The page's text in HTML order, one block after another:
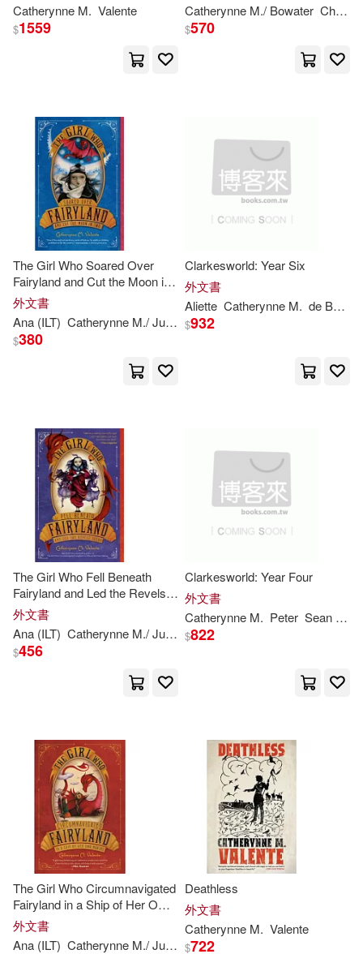
Catherynne M./ Wu(2)
Charlie (ILT)(2)
Julia (NRT)(2)
Rebecca (ILT)(2)
凱瑟琳．M．瓦倫特(2)
A. J. (CON)/ Fradella(1)
Aliette(1) Baptiste(1)
Catherynne M. (EDT)(1)
Catherynne M. (INT)(1)
Catherynne M./ Campbell(1)
Catherynne M./ Jennings(1)
Catherynne M./ Phillips(1)
Catherynne M./ Taylorson(1)
Charlotte/ Townsend(1)
Christine(1)
Catherynne M. Valente
$1559
Catherynne M./ Bowater Charlie (ILT)
$570
The Girl Who Soared Over
Fairyland and Cut the Moon in
Two
外文書
Ana (ILT) Catherynne M./ Juan Valente
$380
Clarkesworld: Year Six
外文書
Aliette Catherynne M. de Bodard
$932
The Girl Who Fell Beneath
Fairyland and Led the Revels
There
外文書
Ana (ILT) Catherynne M./ Juan Valente
$456
Clarkesworld: Year Four
外文書
Catherynne M. Peter Sean
$822
The Girl Who Circumnavigated
Fairyland in a Ship of Her Own
Making
外文書
Ana (ILT) Catherynne M./ Juan Valente
Deathless
外文書
Catherynne M. Valente
$722